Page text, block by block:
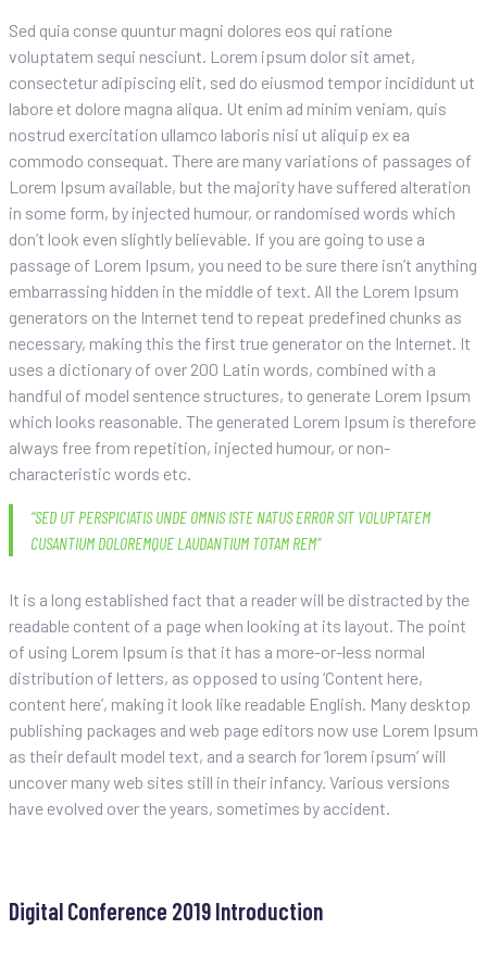
Sed quia conse quuntur magni dolores eos qui ratione
voluptatem sequi nesciunt. Lorem ipsum dolor sit amet,
consectetur adipiscing elit, sed do eiusmod tempor incididunt ut
labore et dolore magna aliqua. Ut enim ad minim veniam, quis
nostrud exercitation ullamco laboris nisi ut aliquip ex ea
commodo consequat. There are many variations of passages of
Lorem Ipsum available, but the majority have suffered alteration
in some form, by injected humour, or randomised words which
don’t look even slightly believable. If you are going to use a
passage of Lorem Ipsum, you need to be sure there isn’t anything
embarrassing hidden in the middle of text. All the Lorem Ipsum
generators on the Internet tend to repeat predefined chunks as
necessary, making this the first true generator on the Internet. It
uses a dictionary of over 200 Latin words, combined with a
handful of model sentence structures, to generate Lorem Ipsum
which looks reasonable. The generated Lorem Ipsum is therefore
always free from repetition, injected humour, or non-
characteristic words etc.
“SED UT PERSPICIATIS UNDE OMNIS ISTE NATUS ERROR SIT VOLUPTATEM
CUSANTIUM DOLOREMQUE LAUDANTIUM TOTAM REM”
It is a long established fact that a reader will be distracted by the
readable content of a page when looking at its layout. The point
of using Lorem Ipsum is that it has a more-or-less normal
distribution of letters, as opposed to using ‘Content here,
content here’, making it look like readable English. Many desktop
publishing packages and web page editors now use Lorem Ipsum
as their default model text, and a search for ‘lorem ipsum’ will
uncover many web sites still in their infancy. Various versions
have evolved over the years, sometimes by accident.
de
Digital Conference 2019 Introduction